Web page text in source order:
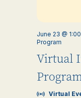
Virtual
June 23 @
Program
Virtual